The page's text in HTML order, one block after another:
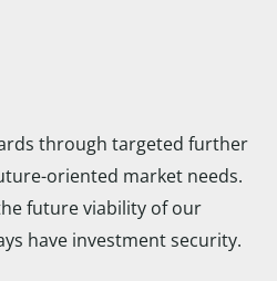
through targeted further
oriented market needs.
future viability of our
have investment security.